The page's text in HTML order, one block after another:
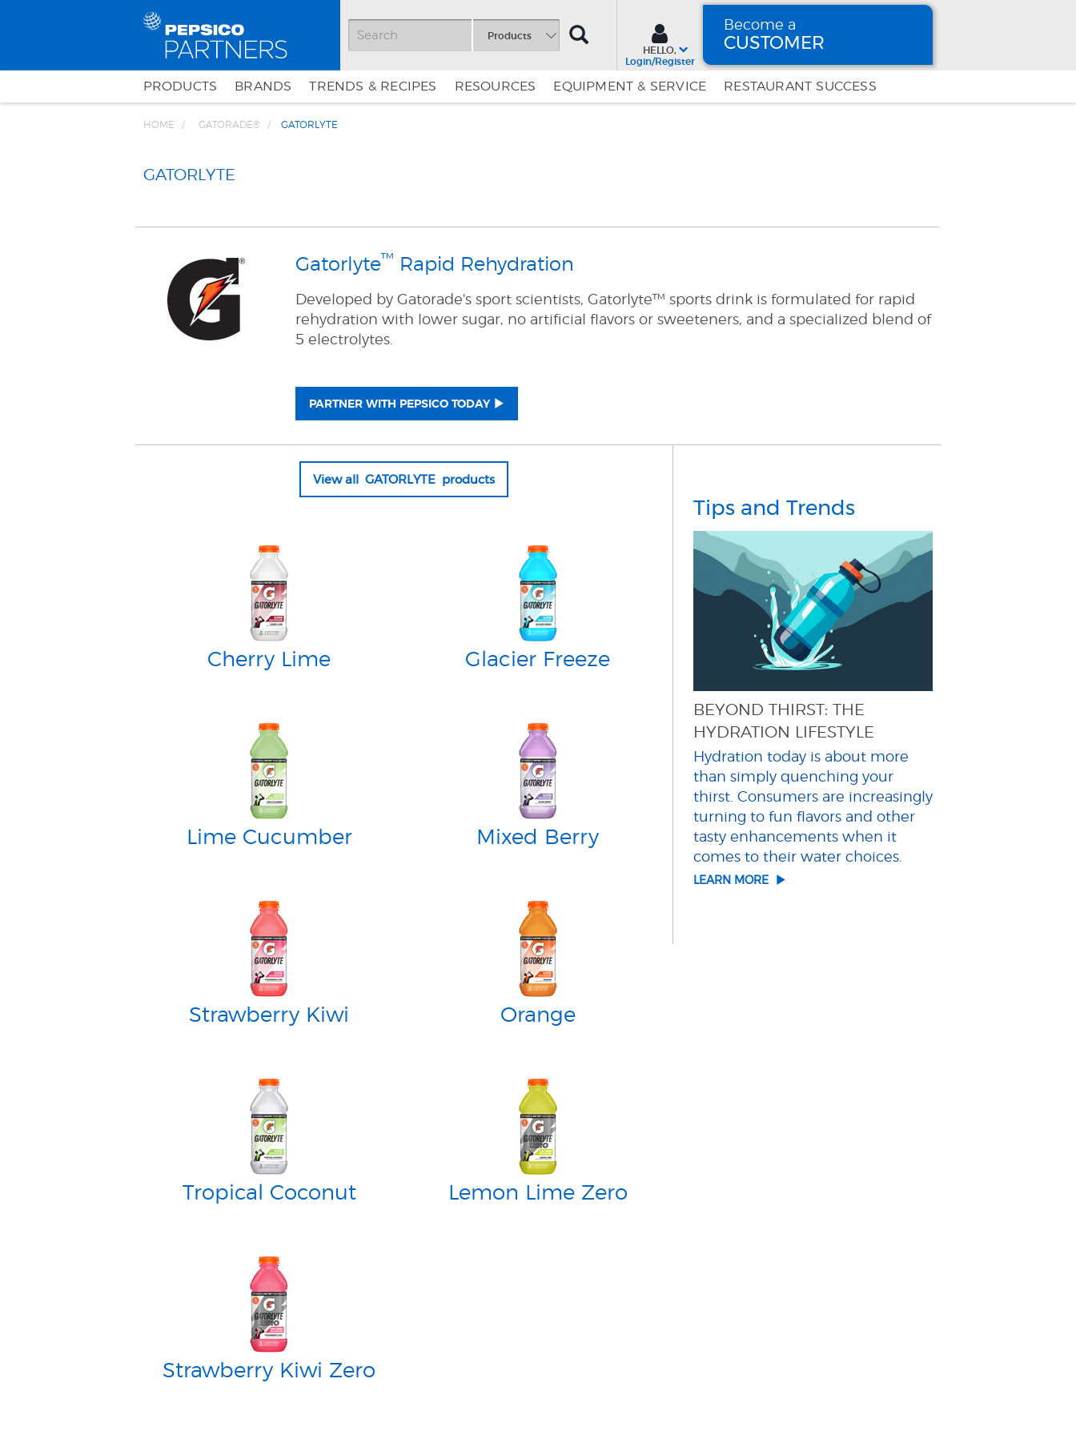
Products
SEARCH
HELLO,
Login/Register
Become a
CUSTOMER
a CUSTOMER
PRODUCTS BRANDS TRENDS & RECIPES RESOURCES EQUIPMENT & SERVICE RESTAURANT SUCCESS
HOME GATORADE® GATORLYTE
GATORLYTE
Gatorlyte™ Rapid Rehydration
Developed by Gatorade's sport scientists, Gatorlyte™ sports drink is formulated for rapid
rehydration with lower sugar, no artificial flavors or sweeteners, and a specialized blend of
5 electrolytes.
PARTNER WITH PEPSICO TODAY
View all GATORLYTE products
Cherry Lime Glacier Freeze
Lime Cucumber Mixed Berry
Strawberry Kiwi Orange
Tropical Coconut Lemon Lime Zero
Strawberry Kiwi Zero
Tips and Trends
BEYOND THIRST: THE
HYDRATION LIFESTYLE
Hydration today is about more
than simply quenching your
thirst. Consumers are increasingly
turning to fun flavors and other
tasty enhancements when it
comes to their water choices.
LEARN MORE